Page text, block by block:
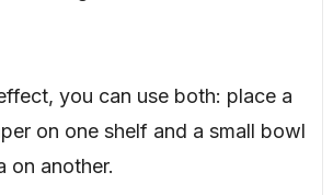
you can use both: place a
on one shelf and a small bowl
on another.